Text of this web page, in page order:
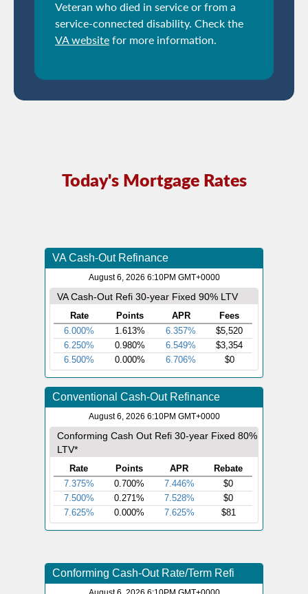
Veteran who died in service or from a
service-connected disability. Check the
VA websitefor more information.
Today's Mortgage Rates